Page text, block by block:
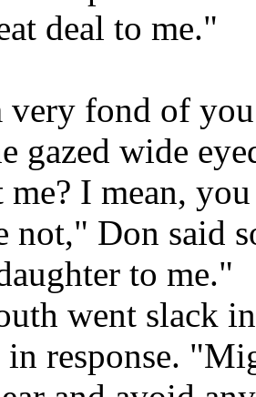
deal to me."
very fond of
gazed wide
me? I mean,
not," Don said
to me."
went slack
in response.